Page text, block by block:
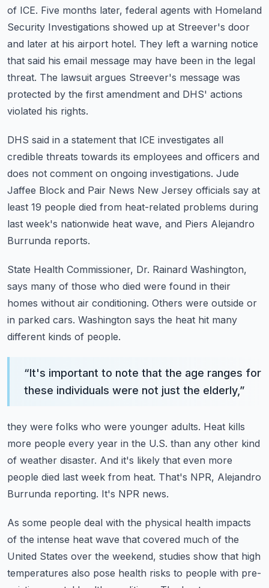
of ICE. Five months later, federal agents with Homeland
Security Investigations showed up at Streever's door
and later at his airport hotel. They left a warning notice
that said his email message may have been in the legal
threat. The lawsuit argues Streever's message was
protected by the first amendment and DHS' actions
violated his rights.
DHS said in a statement that ICE investigates all
credible threats towards its employees and officers and
does not comment on ongoing investigations. Jude
Jaffee Block and Pair News New Jersey officials say at
least 19 people died from heat-related problems during
last week's nationwide heat wave, and Piers Alejandro
Burrunda reports.
State Health Commissioner, Dr. Rainard Washington,
says many of those who died were found in their
homes without air conditioning. Others were outside or
in parked cars. Washington says the heat hit many
different kinds of people.
“It's important to note that the age ranges for
these individuals were not just the elderly,”
they were folks who were younger adults. Heat kills
more people every year in the U.S. than any other kind
of weather disaster. And it's likely that even more
people died last week from heat. That's NPR, Alejandro
Burrunda reporting. It's NPR news.
As some people deal with the physical health impacts
of the intense heat wave that covered much of the
United States over the weekend, studies show that high
temperatures also pose health risks to people with pre-